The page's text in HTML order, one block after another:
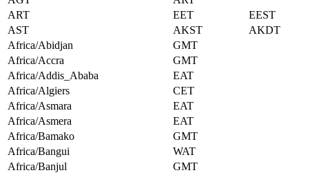
ART
EET EEST
AST
AKST AKDT
Africa/Abidjan
GMT
Africa/Accra
GMT
Africa/Addis_Ababa
EAT
Africa/Algiers
CET
Africa/Asmara
EAT
Africa/Asmera
EAT
Africa/Bamako
GMT
Africa/Bangui
WAT
Africa/Banjul
GMT